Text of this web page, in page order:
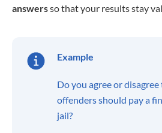
answersso that your results stay
Example
Do you agree or
offenders should pay a
jail?